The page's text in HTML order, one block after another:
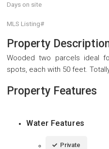
Days on site
MLS Listing#
Property
Wooded two parcels ideal
spots, each with 50 feet.
Property Features
Water Features
Private